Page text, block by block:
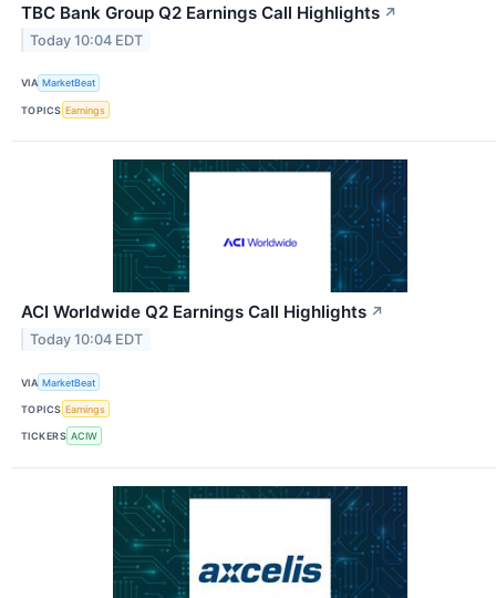
TBC Bank Group Q2 Earnings Call Highlights ↗
Today 10:04 EDT
VIA MarketBeat
TOPICS Earnings
ACI Worldwide Q2 Earnings Call Highlights ↗
Today 10:04 EDT
VIA MarketBeat
TOPICS Earnings
TICKERS ACIW